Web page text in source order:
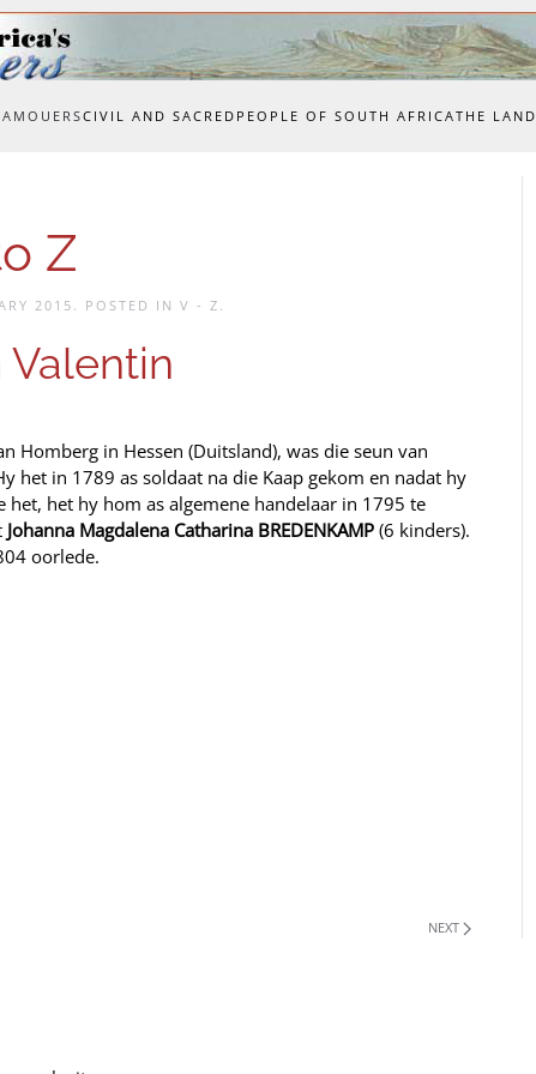
CIVIL AND SACRED PEOPLE OF SOUTH AFRICATHE LAND
Z
2015. POSTED IN V - Z .
Valentin
Homberg in Hessen (Duitsland), was die seun van
het in 1789 as soldaat na die Kaap gekom en nadat hy
het, het hy hom as algemene handelaar in 1795 te
Johanna Magdalena Catharina BREDENKAMP (6 kinders).
oorlede.
NEXT